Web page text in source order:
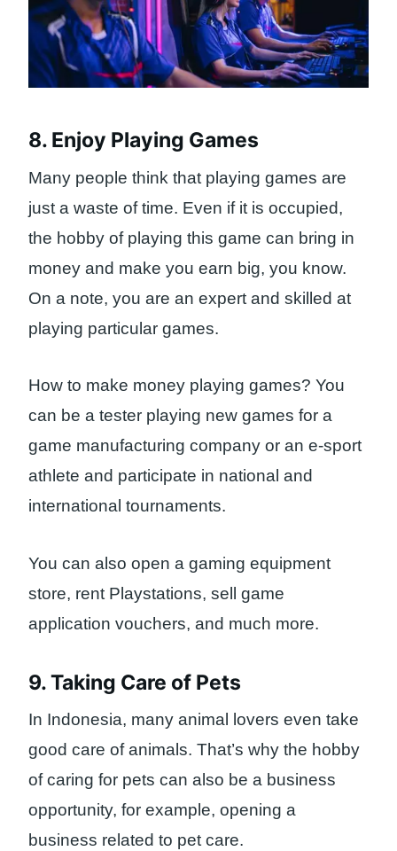
8. Enjoy Playing Games
Many people think that playing games are
just a waste of time. Even if it is occupied,
the hobby of playing this game can bring in
money and make you earn big, you know.
On a note, you are an expert and skilled at
playing particular games.
How to make money playing games? You
can be a tester playing new games for a
game manufacturing company or an e-sport
athlete and participate in national and
international tournaments.
You can also open a gaming equipment
store, rent Playstations, sell game
application vouchers, and much more.
9. Taking Care of Pets
In Indonesia, many animal lovers even take
good care of animals. That’s why the hobby
of caring for pets can also be a business
opportunity, for example, opening a
business related to pet care.